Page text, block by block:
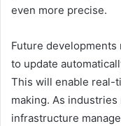
even more precise.
Future developments
to update
This will enable real-
making. As
infrastructure